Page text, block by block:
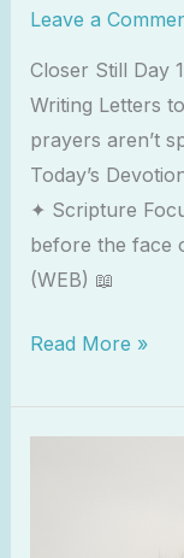
Leave a
Closer Still Day
Writing Letters
prayers aren’t
Today’s
✦ Scripture
before the face
(WEB) 📖
Read More »